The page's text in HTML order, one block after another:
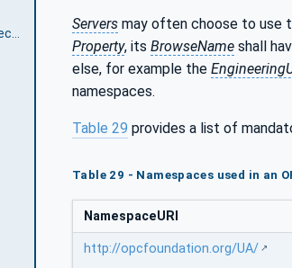
Servers may often choose to use
Property, its BrowseName shall
else, for example the
namespaces.
Table 29 provides a list of
Table 29 - Namespaces used in an
NamespaceURI
http://opcfoundation.org/UA/